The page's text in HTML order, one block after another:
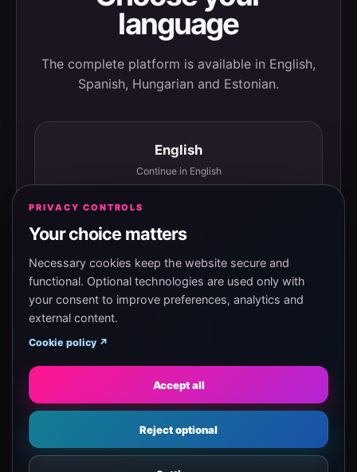
language
The complete platform is available in English,
Spanish, Hungarian and Estonian.
English
Continue in English
Español
Continuar en español
Eesti
Jätka eesti keeles
PRIVACY CONTROLS
Your choice matters
Necessary cookies keep the website secure and
functional. Optional technologies are used only with
your consent to improve preferences, analytics and
external content.
Cookie policy ↗
Accept all
Reject optional